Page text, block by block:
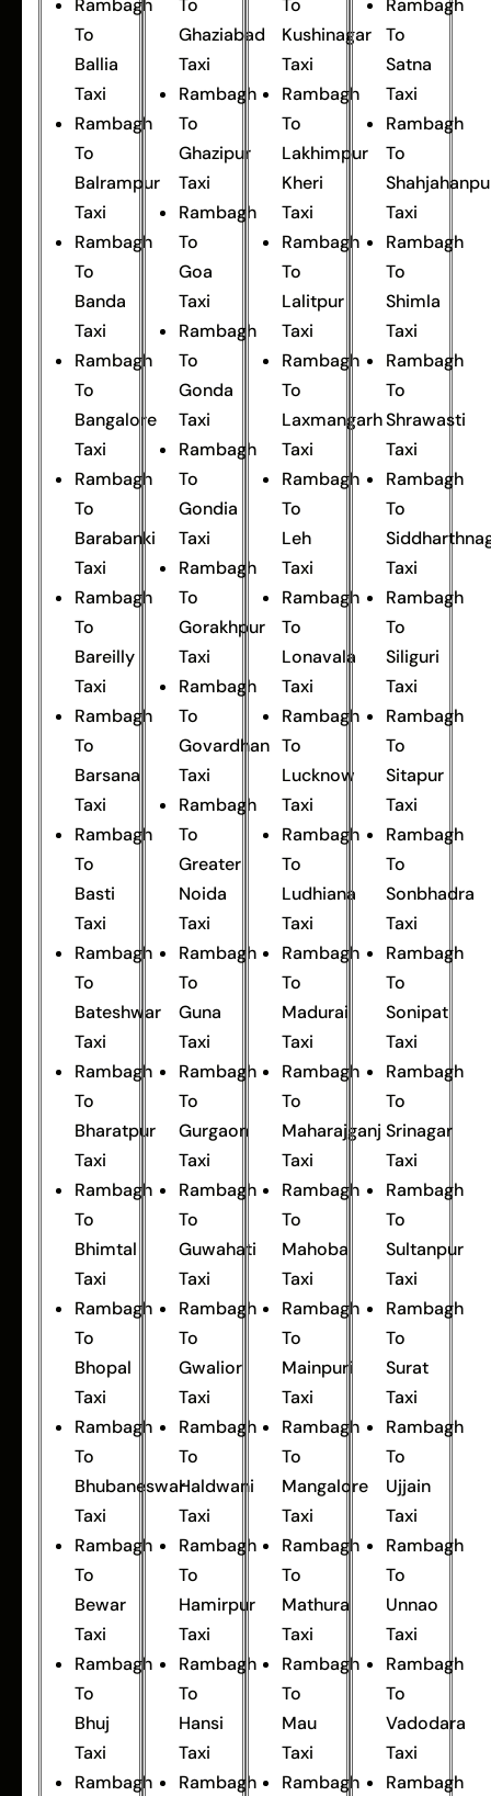
To
Ballia
Taxi
Rambagh
To
Balrampur
Taxi
Rambagh
To
Banda
Taxi
Rambagh
To
Bangalore
Taxi
Rambagh
To
Barabanki
Taxi
Rambagh
To
Bareilly
Taxi
Rambagh
To
Barsana
Taxi
Rambagh
To
Basti
Taxi
Rambagh
To
Bateshwar
Taxi
Rambagh
To
Bharatpur
Taxi
Rambagh
To
Bhimtal
Taxi
Rambagh
To
Bhopal
Taxi
Rambagh
To
Bhubaneswar
Taxi
Rambagh
To
Bewar
Taxi
Rambagh
To
Bhuj
Taxi
Rambagh
Ghaziabad
Taxi
Rambagh
To
Ghazipur
Taxi
Rambagh
To
Goa
Taxi
Rambagh
To
Gonda
Taxi
Rambagh
To
Gondia
Taxi
Rambagh
To
Gorakhpur
Taxi
Rambagh
To
Govardhan
Taxi
Rambagh
To
Greater
Noida
Taxi
Rambagh
To
Guna
Taxi
Rambagh
To
Gurgaon
Taxi
Rambagh
To
Guwahati
Taxi
Rambagh
To
Gwalior
Taxi
Rambagh
To
Haldwani
Taxi
Rambagh
To
Hamirpur
Taxi
Rambagh
To
Hansi
Taxi
Rambagh
Kushinagar
Taxi
Rambagh
To
Lakhimpur
Kheri
Taxi
Rambagh
To
Lalitpur
Taxi
Rambagh
To
Laxmangarh
Taxi
Rambagh
To
Leh
Taxi
Rambagh
To
Lonavala
Taxi
Rambagh
To
Lucknow
Taxi
Rambagh
To
Ludhiana
Taxi
Rambagh
To
Madurai
Taxi
Rambagh
To
Maharajganj
Taxi
Rambagh
To
Mahoba
Taxi
Rambagh
To
Mainpuri
Taxi
Rambagh
To
Mangalore
Taxi
Rambagh
To
Mathura
Taxi
Rambagh
To
Mau
Taxi
Rambagh
To
Satna
Taxi
Rambagh
To
Taxi
Rambagh
To
Shimla
Taxi
Rambagh
To
Shrawasti
Taxi
Rambagh
To
Taxi
Rambagh
To
Siliguri
Taxi
Rambagh
To
Sitapur
Taxi
Rambagh
To
Sonbhadra
Taxi
Rambagh
To
Sonipat
Taxi
Rambagh
To
Srinagar
Taxi
Rambagh
To
Sultanpur
Taxi
Rambagh
To
Surat
Taxi
Rambagh
To
Ujjain
Taxi
Rambagh
To
Unnao
Taxi
Rambagh
To
Vadodara
Taxi
Rambagh